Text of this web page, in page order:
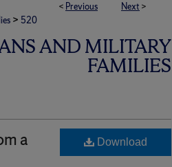
< Previous Next >
> 520
AND MILITARY
FAMILIES
a Download